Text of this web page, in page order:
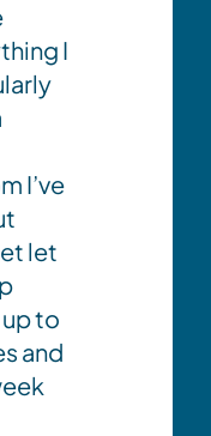
I
I’ve
let
to
and